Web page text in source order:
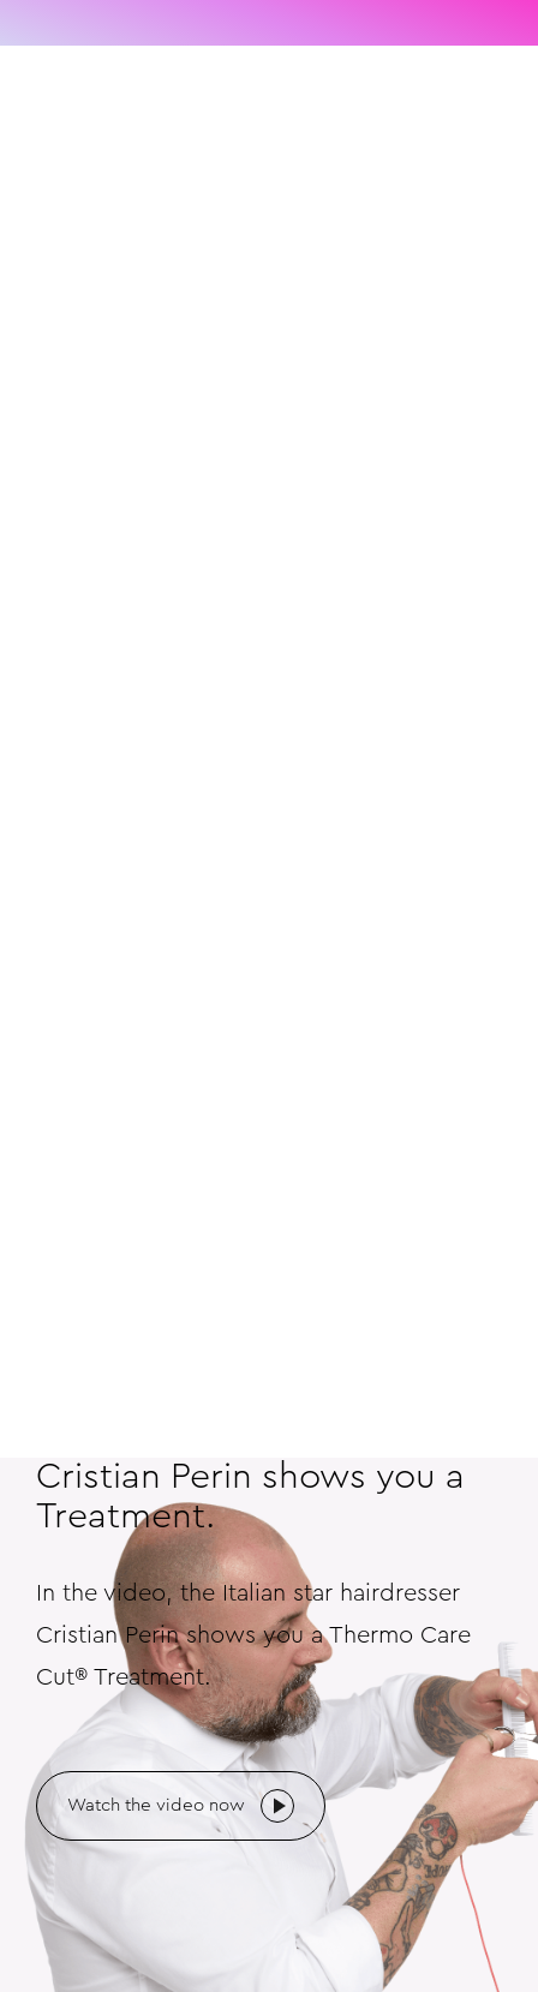
Cristian Perin shows you a
Treatment.
In the video, the Italian star hairdresser
Cristian Perin shows you a Thermo Care
Cut® Treatment.
Watch the video now